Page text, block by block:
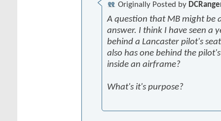
Originally Posted by
A question that MB might be
answer. I think I have seen a
behind a Lancaster pilot's
also has one behind the
inside an airframe?
What's it's purpose?